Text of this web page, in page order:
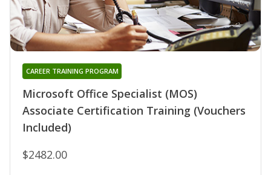
Microsoft Office Specialist (MOS)
Associate Certification Training (Vouchers
Included)
CAREER TRAINING PROGRAM
$2482.00